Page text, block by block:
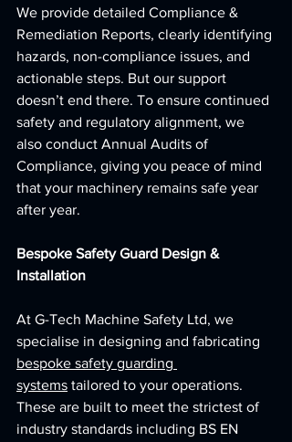
We provide detailed Compliance &
Remediation Reports, clearly identifying
hazards, non-compliance issues, and
actionable steps. But our support
doesn’t end there. To ensure continued
safety and regulatory alignment, we
also conduct Annual Audits of
Compliance, giving you peace of mind
that your machinery remains safe year
after year.
Bespoke Safety Guard Design &
Installation
At G-Tech Machine Safety Ltd, we
specialise in designing and fabricating
bespoke safety guarding
systems tailored to your operations.
These are built to meet the strictest of
industry standards including BS EN